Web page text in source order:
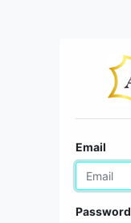
Email
Password